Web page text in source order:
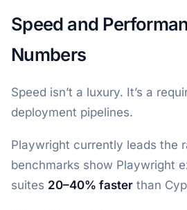
Speed and
Numbers
Speed isn’t a luxury. It’s a
deployment pipelines.
Playwright currently leads the
benchmarks show Playwright
suites 20–40% faster than